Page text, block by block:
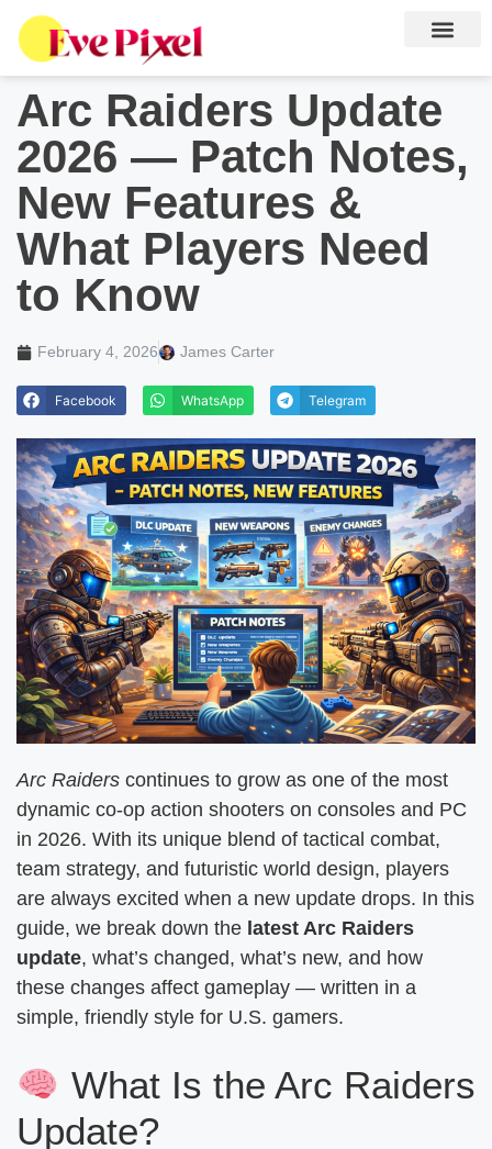
Arc Raiders Update
2026 — Patch Notes,
New Features &
What Players Need
to Know
February 4, 2026 James Carter
Facebook WhatsApp Telegram
Arc Raiders continues to grow as one of the most
dynamic co-op action shooters on consoles and PC
in 2026. With its unique blend of tactical combat,
team strategy, and futuristic world design, players
are always excited when a new update drops. In this
guide, we break down the latest Arc Raiders
update, what’s changed, what’s new, and how
these changes affect gameplay — written in a
simple, friendly style for U.S. gamers.
What Is the Arc Raiders
Update?